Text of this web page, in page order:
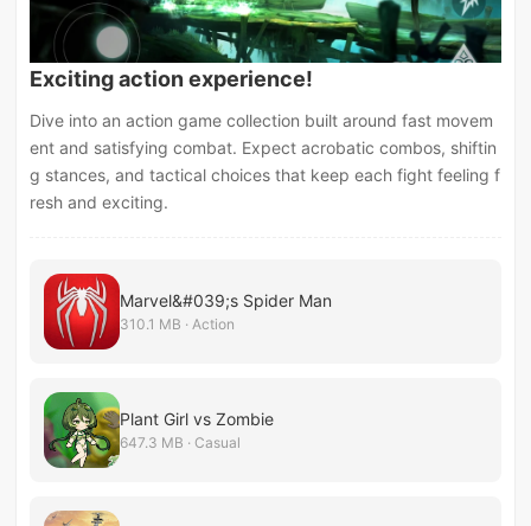
Exciting action experience!
Dive into an action game collection built around fast movem
ent and satisfying combat. Expect acrobatic combos, shiftin
g stances, and tactical choices that keep each fight feeling f
resh and exciting.
Marvel&#039;s Spider Man
310.1 MB · Action
Plant Girl vs Zombie
647.3 MB · Casual